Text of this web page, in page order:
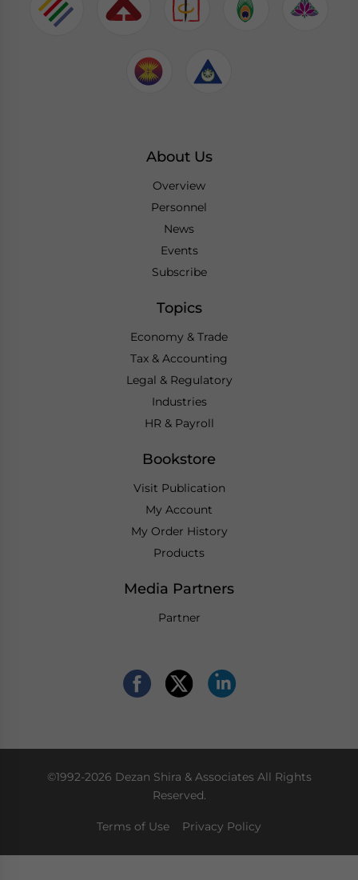
About Us
Overview
Personnel
News
Events
Subscribe
Topics
Economy & Trade
Tax & Accounting
Legal & Regulatory
Industries
HR & Payroll
Bookstore
Visit Publication
My Account
My Order History
Products
Media Partners
Partner
©1992-2026 Dezan Shira & Associates All Rights
Reserved.
Terms of Use Privacy Policy